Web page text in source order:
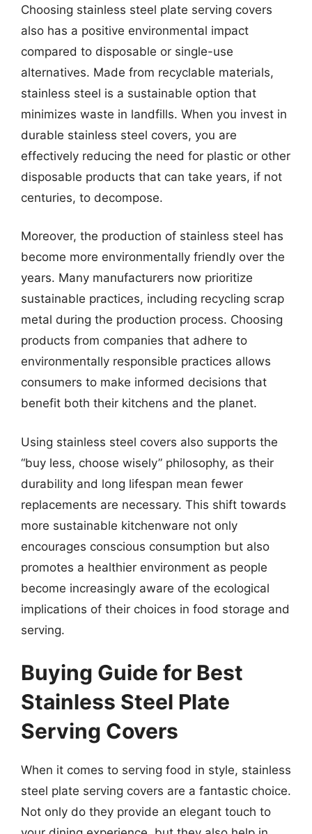
Choosing stainless steel plate serving covers
also has a positive environmental impact
compared to disposable or single-use
alternatives. Made from recyclable materials,
stainless steel is a sustainable option that
minimizes waste in landfills. When you invest in
durable stainless steel covers, you are
effectively reducing the need for plastic or other
disposable products that can take years, if not
centuries, to decompose.
Moreover, the production of stainless steel has
become more environmentally friendly over the
years. Many manufacturers now prioritize
sustainable practices, including recycling scrap
metal during the production process. Choosing
products from companies that adhere to
environmentally responsible practices allows
consumers to make informed decisions that
benefit both their kitchens and the planet.
Using stainless steel covers also supports the
“buy less, choose wisely” philosophy, as their
durability and long lifespan mean fewer
replacements are necessary. This shift towards
more sustainable kitchenware not only
encourages conscious consumption but also
promotes a healthier environment as people
become increasingly aware of the ecological
implications of their choices in food storage and
serving.
Buying Guide for Best
Stainless Steel Plate
Serving Covers
When it comes to serving food in style, stainless
steel plate serving covers are a fantastic choice.
Not only do they provide an elegant touch to